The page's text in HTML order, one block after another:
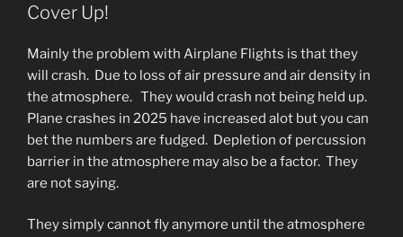
Are
Here”
Cover Up!
Mainly the problem with Airplane Flights is that they
will crash. Due to loss of air pressure and air density in
the atmosphere. They would crash not being held up.
Plane crashes in 2025 have increased alot but you can
bet the numbers are fudged. Depletion of percussion
barrier in the atmosphere may also be a factor. They
are not saying.
They simply cannot fly anymore until the atmosphere